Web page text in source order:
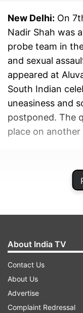
New Delhi: On
Nadir Shah was
probe team in
and sexual
appeared at
South Indian
uneasiness and
postponed. The
place on
About India TV
Contact Us
About Us
Advertise
Complaint Redressal